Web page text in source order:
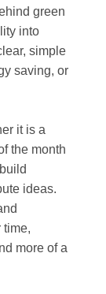
green
into
simple
saving, or
it is a
the month
ideas.
time,
more of a